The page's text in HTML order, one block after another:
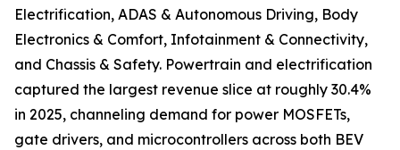
Electrification, ADAS & Autonomous Driving, Body
Electronics & Comfort, Infotainment & Connectivity,
and Chassis & Safety. Powertrain and electrification
captured the largest revenue slice at roughly 30.4%
in 2025, channeling demand for power MOSFETs,
gate drivers, and microcontrollers across both BEV